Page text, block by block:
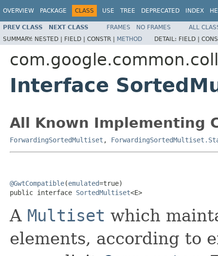
OVERVIEW PACKAGE CLASS USE TREE DEPRECATED INDEX
PREV CLASS NEXT CLASS FRAMES NO FRAMES
ALL
SUMMARY: NESTED | FIELD | CONSTR | METHOD DETAIL: FIELD |
Interface
All Known Implementing
ForwardingSortedMultiset ,
@GwtCompatible(emulated=true)
public interface SortedMultiset<E>
A Multiset which
elements, according to